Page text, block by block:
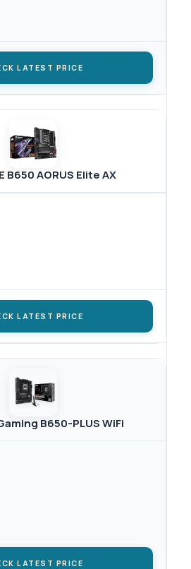
LATEST PRICE
B650 AORUS Elite AX
LATEST PRICE
B650-PLUS WiFi
LATEST PRICE